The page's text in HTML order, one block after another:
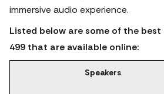
immersive audio experience.
Listed below are some of the best
499 that are available online:
Speakers